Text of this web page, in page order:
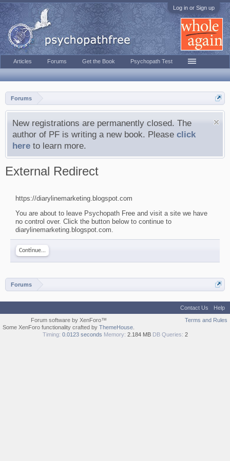
Log in or Sign up
Forums
New registrations are permanently closed. The
author of PF is writing a new book. Please click
here to learn more.
External Redirect
https://diarylinemarketing.blogspot.com
You are about to leave Psychopath Free and visit a site we have
no control over. Click the button below to continue to
diarylinemarketing.blogspot.com.
Continue...
Forums
Articles Forums Get the Book Psychopath Test
Contact Us
Help
Terms and Rules
Forum software by XenForo™
Some XenForo functionality crafted by ThemeHouse
Timing: 0.0123 seconds Memory: 2.184 MB DB Queries: 2